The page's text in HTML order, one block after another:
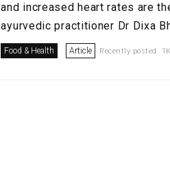
and increased heart rates are
ayurvedic practitioner Dr Dixa
Food & Health Article Recently posted.